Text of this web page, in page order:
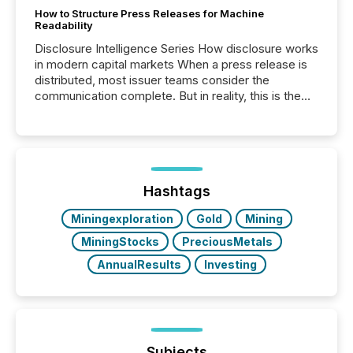
How to Structure Press Releases for Machine
Readability
Disclosure Intelligence Series How disclosure works
in modern capital markets When a press release is
distributed, most issuer teams consider the
communication complete. But in reality, this is the
Before many investors read a press release,
machines identify companies, extract key facts,...
Hashtags
Miningexploration Gold
Mining
MiningStocks
PreciousMetals
AnnualResults
Investing